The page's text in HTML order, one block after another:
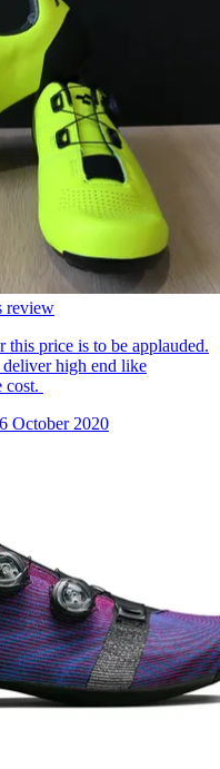
review
price is to be applauded.
high end like
cost.
October 2020